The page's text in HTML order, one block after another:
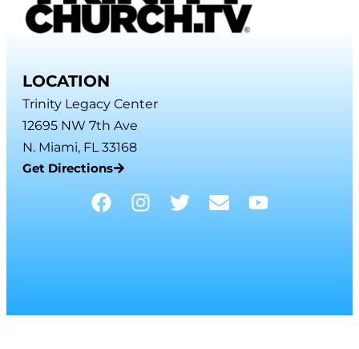
LOCATION
Trinity Legacy Center
12695 NW 7th Ave
N. Miami, FL 33168
Get Directions